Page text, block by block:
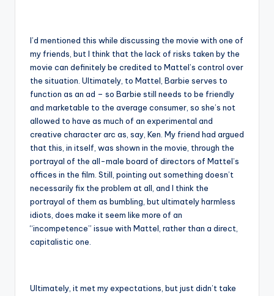
I’d mentioned this while discussing the movie with one of
my friends, but I think that the lack of risks taken by the
movie can definitely be credited to Mattel’s control over
the situation. Ultimately, to Mattel, Barbie serves to
function as an ad – so Barbie still needs to be friendly
and marketable to the average consumer, so she’s not
allowed to have as much of an experimental and
creative character arc as, say, Ken. My friend had argued
that this, in itself, was shown in the movie, through the
portrayal of the all-male board of directors of Mattel’s
offices in the film. Still, pointing out something doesn’t
necessarily fix the problem at all, and I think the
portrayal of them as bumbling, but ultimately harmless
idiots, does make it seem like more of an
“incompetence” issue with Mattel, rather than a direct,
capitalistic one.
Ultimately, it met my expectations, but just didn’t take